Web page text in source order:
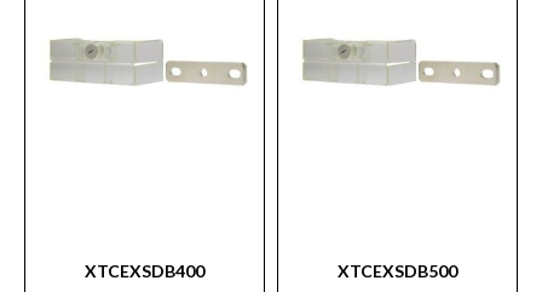
XTCEXSDB400 XTCEXSDB500